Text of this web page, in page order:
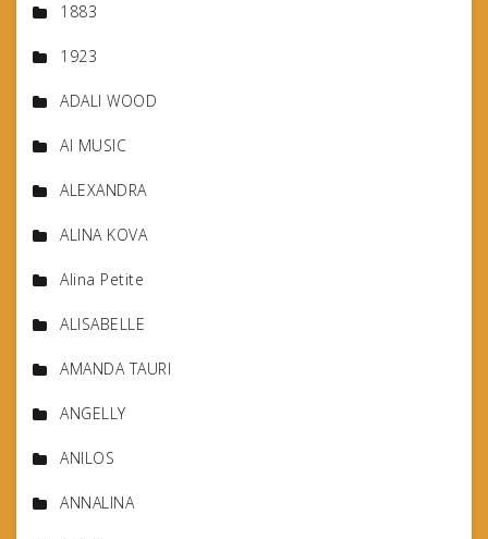
1883
1923
ADALI WOOD
AI MUSIC
ALEXANDRA
ALINA KOVA
Alina Petite
ALISABELLE
AMANDA TAURI
ANGELLY
ANILOS
ANNALINA